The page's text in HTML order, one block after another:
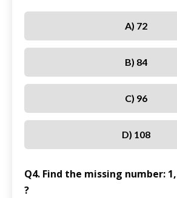
A) 72
B) 84
C) 96
D) 108
Q4. Find the missing number: 1,
?